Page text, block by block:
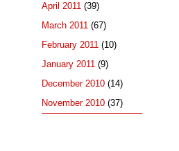
April 2011 (39)
March 2011 (67)
February 2011 (10)
January 2011 (9)
December 2010 (14)
November 2010 (37)